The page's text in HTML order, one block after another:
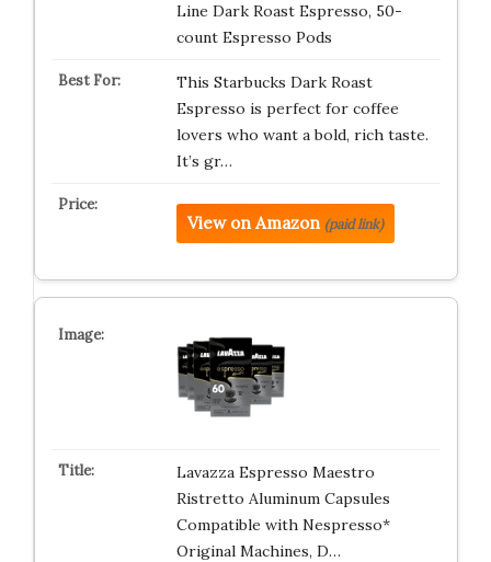
Line Dark Roast Espresso, 50-
count Espresso Pods
This Starbucks Dark Roast
Espresso is perfect for coffee
lovers who want a bold, rich taste.
It’s gr…
View on Amazon (paid link)
Lavazza Espresso Maestro
Ristretto Aluminum Capsules
Compatible with Nespresso*
Original Machines, D…